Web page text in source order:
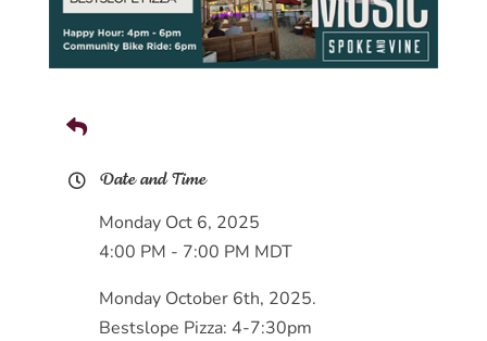
Date and Time
Monday Oct 6, 2025
4:00 PM - 7:00 PM MDT
Monday October 6th, 2025.
Bestslope Pizza: 4-7:30pm